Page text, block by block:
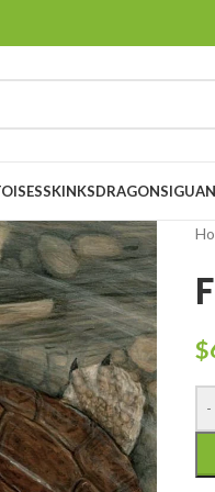
SKINKSDRAGONS
$
-